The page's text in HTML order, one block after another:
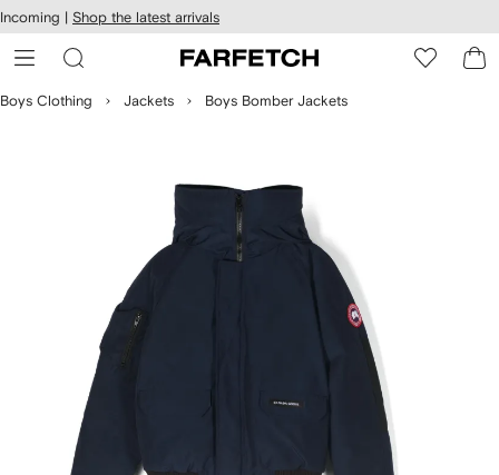
Skip to
main
content
Incoming | Shop the latest arrivals
Boys Clothing Jackets Boys Bomber Jackets